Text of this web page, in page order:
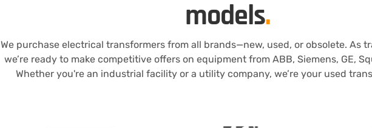
models.
We purchase electrical transformers from all brands—new, used, or obsolete. As
we’re ready to make competitive offers on equipment from ABB, Siemens, GE,
Whether you're an industrial facility or a utility company, we’re your used